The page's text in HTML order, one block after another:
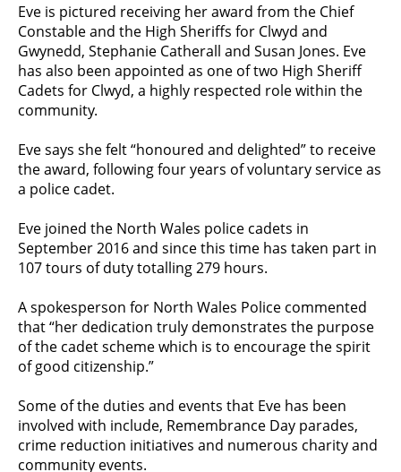
Eve is pictured receiving her award from the Chief
Constable and the High Sheriffs for Clwyd and
Gwynedd, Stephanie Catherall and Susan Jones. Eve
has also been appointed as one of two High Sheriff
Cadets for Clwyd, a highly respected role within the
community.
Eve says she felt “honoured and delighted” to receive
the award, following four years of voluntary service as
a police cadet.
Eve joined the North Wales police cadets in
September 2016 and since this time has taken part in
107 tours of duty totalling 279 hours.
A spokesperson for North Wales Police commented
that “her dedication truly demonstrates the purpose
of the cadet scheme which is to encourage the spirit
of good citizenship.”
Some of the duties and events that Eve has been
involved with include, Remembrance Day parades,
crime reduction initiatives and numerous charity and
community events.